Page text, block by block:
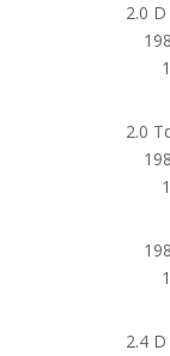
2.0 D
2.0
2.4 D